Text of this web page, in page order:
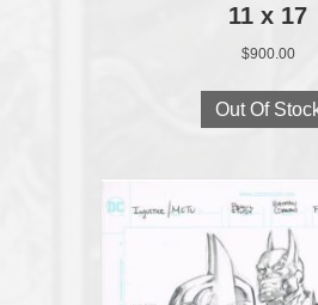
11 x 17
$900.00
Out Of